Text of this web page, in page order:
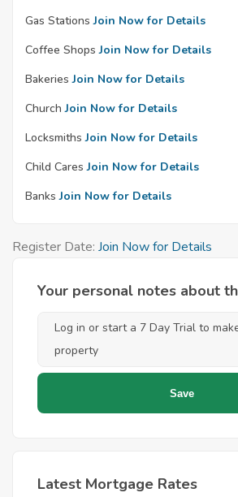
Gas Stations Join Now for Details
Coffee Shops Join Now for Details
Bakeries Join Now for Details
Church Join Now for Details
Locksmiths Join Now for Details
Child Cares Join Now for Details
Banks Join Now for Details
Register Date: Join Now for Details
Your personal notes about
Latest Mortgage Rates